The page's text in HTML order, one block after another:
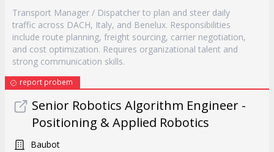
Transport Manager / Dispatcher to plan and steer daily
traffic across DACH, Italy, and Benelux. Responsibilities
include route planning, freight sourcing, carrier negotiation,
and cost optimization. Requires organizational talent and
strong communication skills.
report probem
Senior Robotics Algorithm Engineer -
Positioning & Applied Robotics
Baubot